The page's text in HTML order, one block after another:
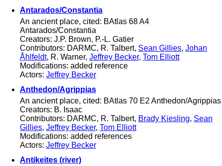
Antarados/Constantia
An ancient place, cited: BAtlas 68 A4
Antarados/Constantia
Creators: J.P. Brown, P.-L. Gatier
Contributors: DARMC, R. Talbert, Sean Gillies, Johan
Åhlfeldt, R. Warner, Jeffrey Becker, Tom Elliott
Modifications: added reference
Actors: Jeffrey Becker
Anthedon/Agrippias
An ancient place, cited: BAtlas 70 E2 Anthedon/Agrippias
Creators: B. Isaac
Contributors: DARMC, R. Talbert, Brady Kiesling, Sean
Gillies, Jeffrey Becker, Tom Elliott
Modifications: added references
Actors: Jeffrey Becker
Antikeites (river)